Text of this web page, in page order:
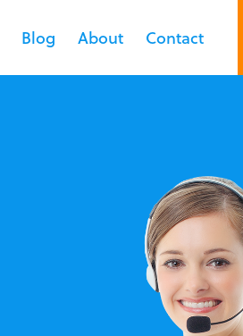
Blog About Contact